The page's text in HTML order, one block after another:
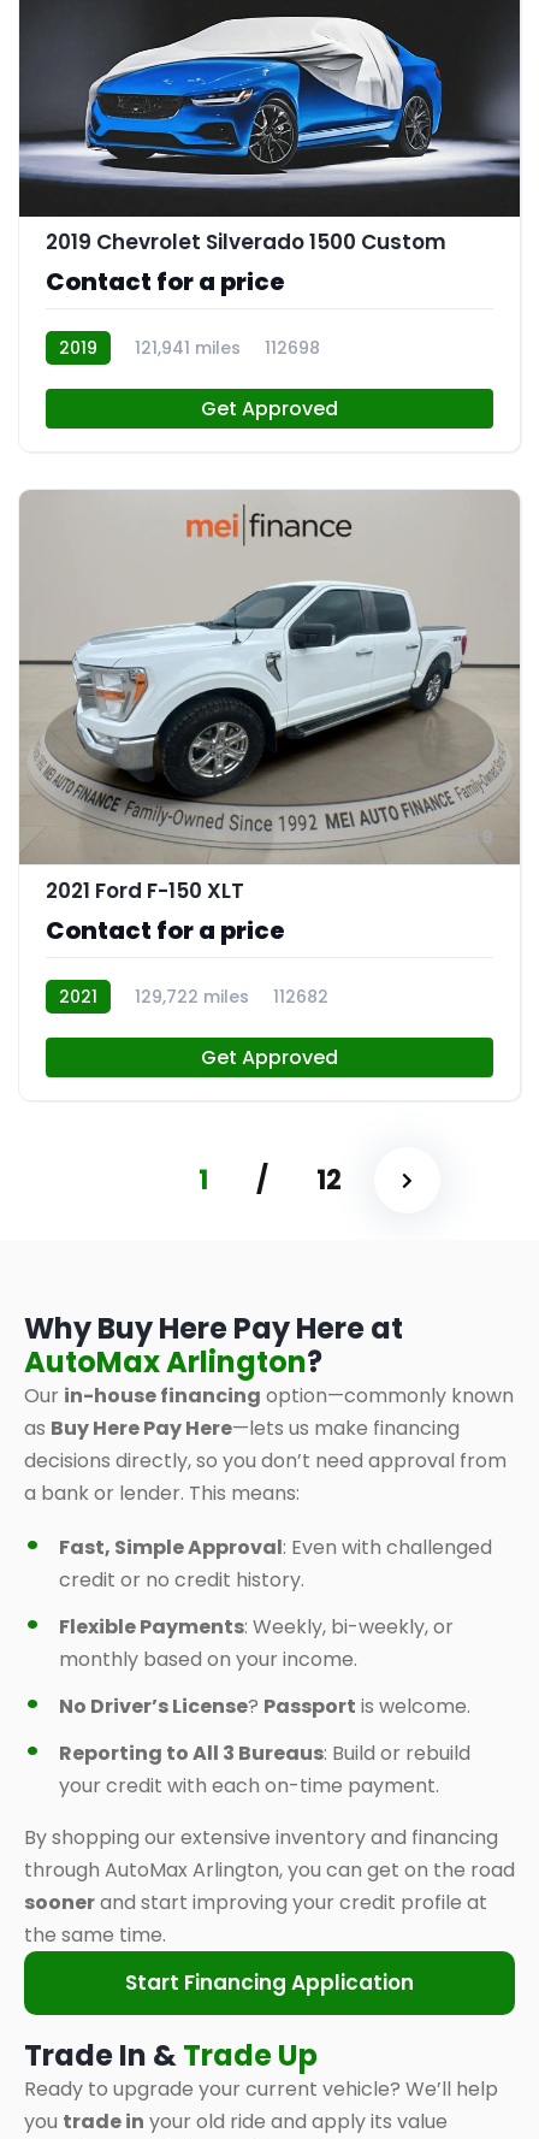
2019 Chevrolet Silverado 1500 Custom
Contact for a price
2019 121,941 miles 112698
Get Approved
9
2021 Ford F-150 XLT
Contact for a price
2021 129,722 miles 112682
Get Approved
1 / 12
Why Buy Here Pay Here at
AutoMax Arlington?
Our in-house financing option—commonly known
as Buy Here Pay Here—lets us make financing
decisions directly, so you don’t need approval from
a bank or lender. This means:
Fast, Simple Approval: Even with challenged
credit or no credit history.
Flexible Payments: Weekly, bi-weekly, or
monthly based on your income.
No Driver’s License? Passport is welcome.
Reporting to All 3 Bureaus: Build or rebuild
your credit with each on-time payment.
By shopping our extensive inventory and financing
through AutoMax Arlington, you can get on the road
soonerand start improving your credit profile at
the same time.
Start Financing Application
Trade In &Trade Up
Ready to upgrade your current vehicle? We’ll help
you trade in your old ride and apply its value